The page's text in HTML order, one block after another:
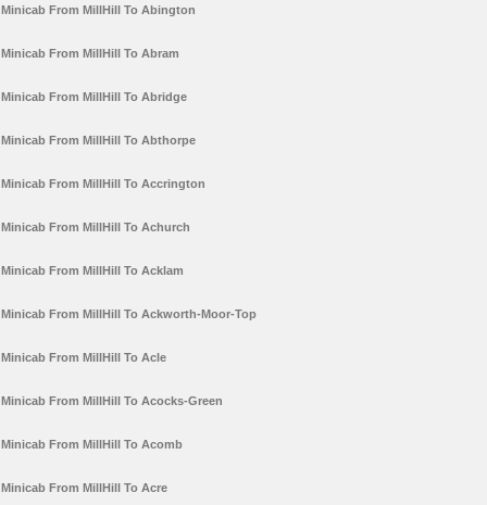
Minicab From MillHill To Abington
Minicab From MillHill To Abram
Minicab From MillHill To Abridge
Minicab From MillHill To Abthorpe
Minicab From MillHill To Accrington
Minicab From MillHill To Achurch
Minicab From MillHill To Acklam
Minicab From MillHill To Ackworth-Moor-Top
Minicab From MillHill To Acle
Minicab From MillHill To Acocks-Green
Minicab From MillHill To Acomb
Minicab From MillHill To Acre